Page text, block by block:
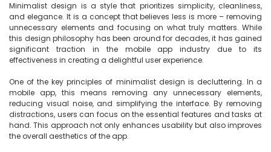
Minimalist design is a style that prioritizes simplicity, cleanliness,
and elegance. It is a concept that believes less is more – removing
unnecessary elements and focusing on what truly matters. While
this design philosophy has been around for decades, it has gained
significant traction in the mobile app industry due to its
effectiveness in creating a delightful user experience.
One of the key principles of minimalist design is decluttering. In a
mobile app, this means removing any unnecessary elements,
reducing visual noise, and simplifying the interface. By removing
distractions, users can focus on the essential features and tasks at
hand. This approach not only enhances usability but also improves
the overall aesthetics of the app.